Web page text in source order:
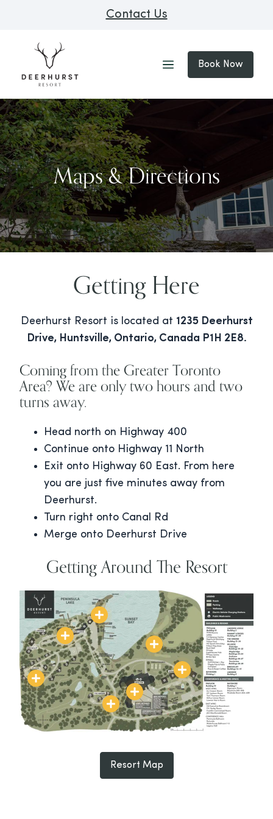
Contact Us
Book Now
Maps & Directions
Getting Here
Deerhurst Resort is located at 1235 Deerhurst
Drive, Huntsville, Ontario, Canada P1H 2E8.
Coming from the Greater Toronto
Area? We are only two hours and two
turns away.
Head north on Highway 400
Continue onto Highway 11 North
Exit onto Highway 60 East. From here
you are just five minutes away from
Deerhurst.
Turn right onto Canal Rd
Merge onto Deerhurst Drive
Getting Around The Resort
Resort Map